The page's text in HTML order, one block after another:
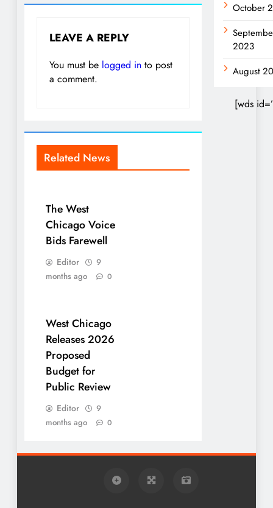
LEAVE A REPLY
You must be logged in to post
a comment.
Related News
The West
Chicago Voice
Bids Farewell
Editor
9
months ago
0
West Chicago
Releases 2026
Proposed
Budget for
Public Review
Editor
9
months ago
0
October
2023
August
[wds